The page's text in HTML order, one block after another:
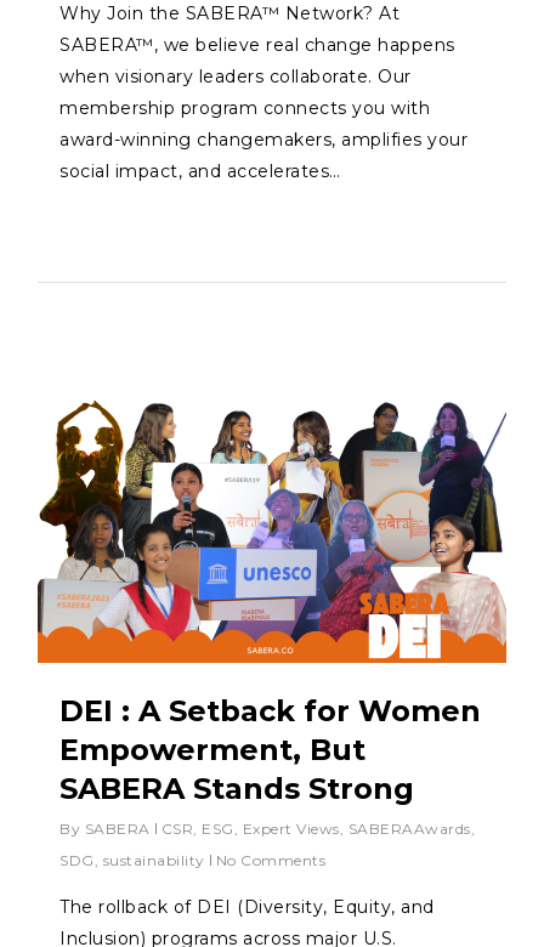
Why Join the SABERA™ Network? At
SABERA™, we believe real change happens
when visionary leaders collaborate. Our
membership program connects you with
award-winning changemakers, amplifies your
social impact, and accelerates…
DEI : A Setback for Women
Empowerment, But
SABERA Stands Strong
By SABERA CSR ESG Expert Views SABERAAwards
SDG sustainability No Comments
The rollback of DEI (Diversity, Equity, and
Inclusion) programs across major U.S.